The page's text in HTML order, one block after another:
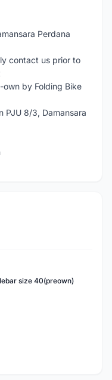
Perdana
contact us prior to
by Folding Bike
PJU 8/3, Damansara
size 40(preown)